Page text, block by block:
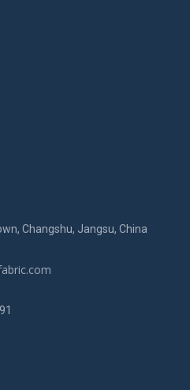
Changshu, Jangsu, China